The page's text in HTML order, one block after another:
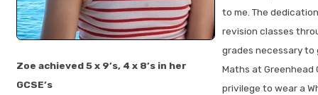
Zoe achieved 5 x 9’s, 4 x 8’s in her
GCSE’s
to me. The
revision classes
grades necessary to
Maths at Greenhead
privilege to wear a